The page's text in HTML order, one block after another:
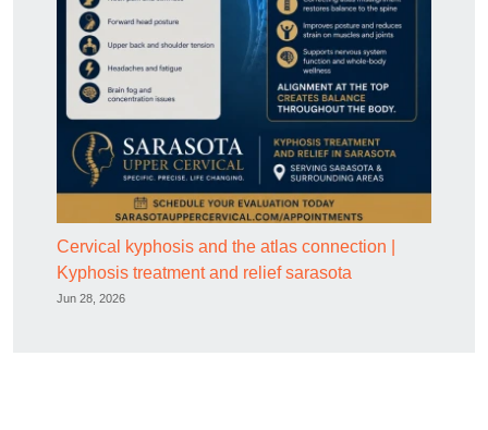
Cervical kyphosis and the atlas connection |
Kyphosis treatment and relief sarasota
Jun 28, 2026